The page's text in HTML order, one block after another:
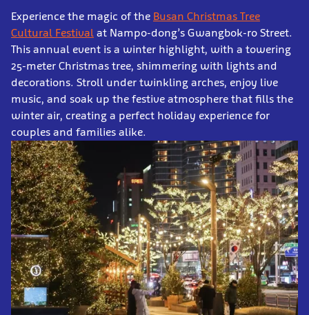
Experience the magic of the Busan Christmas Tree
Cultural Festival at Nampo-dong’s Gwangbok-ro Street.
This annual event is a winter highlight, with a towering
25-meter Christmas tree, shimmering with lights and
decorations. Stroll under twinkling arches, enjoy live
music, and soak up the festive atmosphere that fills the
winter air, creating a perfect holiday experience for
couples and families alike.